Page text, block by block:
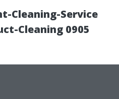
Cleaning-Service
Cleaning 0905